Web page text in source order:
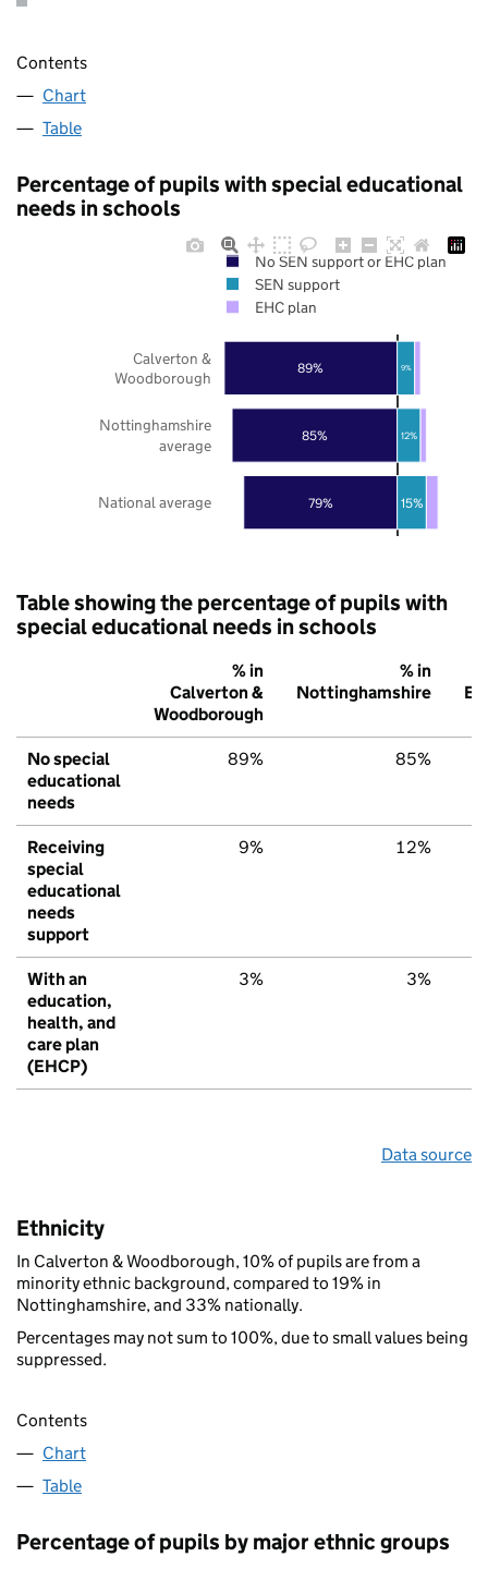
Contents
Chart
Table
Percentage of pupils with special educational
needs in schools
79%
85%
89%
15%
12%
9%
National average
Nottinghamshire
average
Calverton &
Woodborough
No SEN support or EHC plan
SEN support
EHC plan
Table showing the percentage of pupils with
special educational needs in schools
% in
Calverton &
Woodborough
% in
Nottinghamshire
No special
educational
needs
89% 85%
Receiving
special
educational
needs
support
9% 12%
With an
education,
health, and
care plan
(EHCP)
3% 3%
Data source
Ethnicity
In Calverton & Woodborough, 10% of pupils are from a
minority ethnic background, compared to 19% in
Nottinghamshire, and 33% nationally.
Percentages may not sum to 100%, due to small values being
suppressed.
Contents
Chart
Table
Percentage of pupils by major ethnic groups